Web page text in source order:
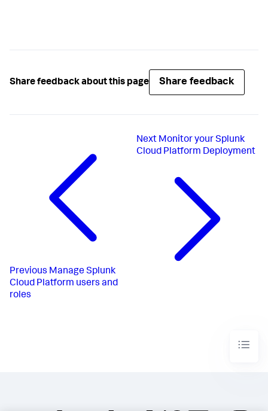
Share feedback about this page Share feedback
Previous Manage Splunk
Cloud Platform users and
roles
Next Monitor your Splunk
Cloud Platform Deployment